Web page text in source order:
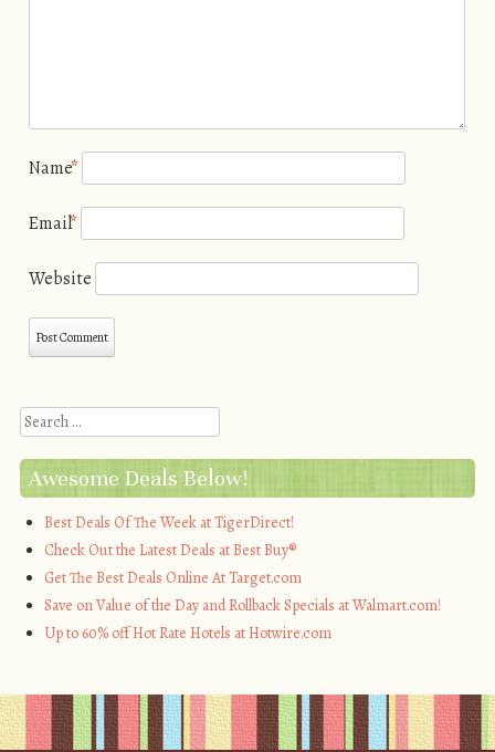
Name*
Email*
Website
Search
Awesome Deals Below!
Best Deals Of The Week at TigerDirect!
Check Out the Latest Deals at Best Buy®
Get The Best Deals Online At Target.com
Save on Value of the Day and Rollback Specials at Walmart.com!
Up to 60% off Hot Rate Hotels at Hotwire.com